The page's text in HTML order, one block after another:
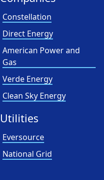
Constellation
Direct Energy
American Power and
Gas
Verde Energy
Clean Sky Energy
Utilities
Eversource
National Grid